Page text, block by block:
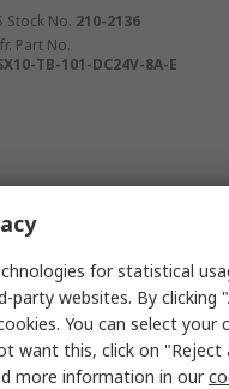
Stock No. 210-2136
Part No.
TB-101-DC24V-8A-E
10A 24V, DIN Rail
Stock No.215-4166
Part No.S8V-CP0424S
for statistical
party websites. By
You can select your
want this, click on "Reject
more information in our